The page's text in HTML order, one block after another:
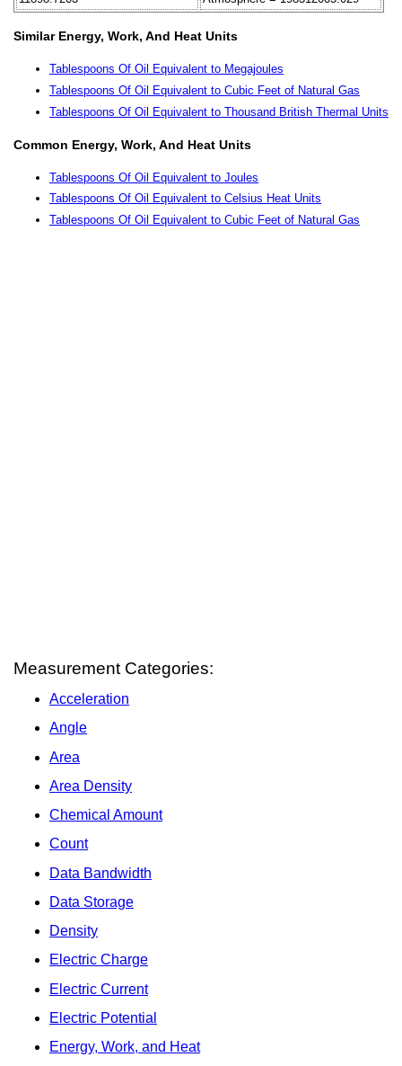
Similar Energy, Work, And Heat Units
Tablespoons Of Oil Equivalent to Megajoules
Tablespoons Of Oil Equivalent to Cubic Feet of Natural Gas
Tablespoons Of Oil Equivalent to Thousand British Thermal Units
Common Energy, Work, And Heat Units
Tablespoons Of Oil Equivalent to Joules
Tablespoons Of Oil Equivalent to Celsius Heat Units
Tablespoons Of Oil Equivalent to Cubic Feet of Natural Gas
Measurement Categories:
Acceleration
Angle
Area
Area Density
Chemical Amount
Count
Data Bandwidth
Data Storage
Density
Electric Charge
Electric Current
Electric Potential
Energy, Work, and Heat